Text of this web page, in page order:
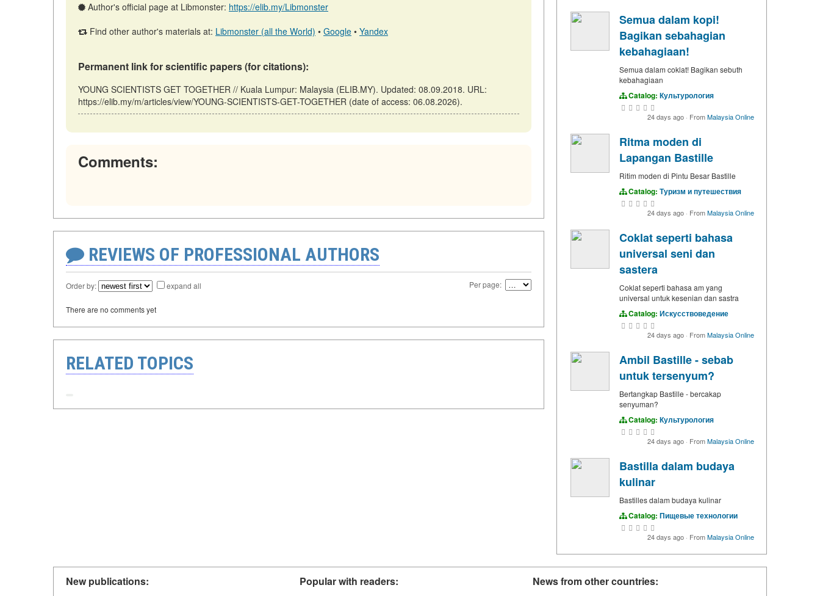
Author's official page at Libmonster: https://elib.my/Libmonster
Find other author's materials at: Libmonster (all the World) • Google • Yandex
Permanent link for scientific papers (for citations):
YOUNG SCIENTISTS GET TOGETHER // Kuala Lumpur: Malaysia (ELIB.MY). Updated: 08.09.2018. URL:
https://elib.my/m/articles/view/YOUNG-SCIENTISTS-GET-TOGETHER (date of access: 06.08.2026).
Comments:
REVIEWS OF PROFESSIONAL AUTHORS
Order by: expand all Per page:
There are no comments yet
RELATED TOPICS
Semua dalam kopi!
Bagikan sebahagian
kebahagiaan!
Semua dalam coklat! Bagikan sebuth
kebahagiaan
Catalog: Культурология
24 days ago · FromMalaysia Online
Ritma moden di
Lapangan Bastille
Ritim moden di Pintu Besar Bastille
Catalog: Туризм и путешествия
24 days ago · FromMalaysia Online
Coklat seperti bahasa
universal seni dan
sastera
Coklat seperti bahasa am yang
universal untuk kesenian dan sastra
Catalog: Искусствоведение
24 days ago · FromMalaysia Online
Ambil Bastille - sebab
untuk tersenyum?
Bertangkap Bastille - bercakap
senyuman?
Catalog: Культурология
24 days ago · FromMalaysia Online
Bastilla dalam budaya
kulinar
Bastilles dalam budaya kulinar
Catalog: Пищевые технологии
24 days ago · FromMalaysia Online
New publications: Popular with readers: News from other countries: